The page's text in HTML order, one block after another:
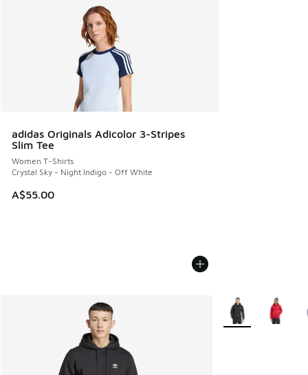
adidas Originals Adicolor 3-Stripes
Slim Tee
Women T-Shirts
Crystal Sky - Night Indigo - Off White
A$55.00
More Colors